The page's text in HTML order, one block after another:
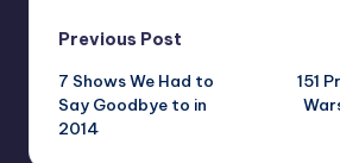
Post
navigation
Previous Post
7 Shows We Had to
Say Goodbye to in
2014
151